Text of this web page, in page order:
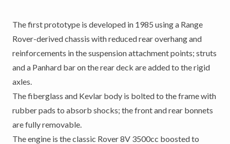
The first prototype is developed in 1985 using a Range
Rover-derived chassis with reduced rear overhang and
reinforcements in the suspension attachment points; struts
and a Panhard bar on the rear deck are added to the rigid
axles.
The fiberglass and Kevlar body is bolted to the frame with
rubber pads to absorb shocks; the front and rear bonnets
are fully removable.
The engine is the classic Rover 8V 3500cc boosted to